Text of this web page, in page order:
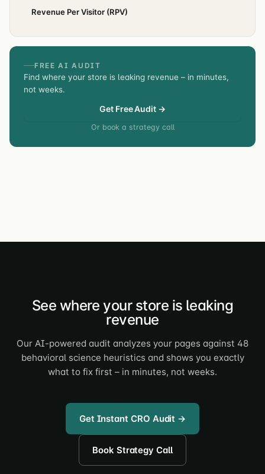
Revenue Per Visitor (RPV)
FREE AI AUDIT
Find where your store is leaking revenue – in minutes,
not weeks.
Get Free Audit →
Or book a strategy call
See where your store is leaking
revenue
Our AI-powered audit analyzes your pages against 48
behavioral science heuristics and shows you exactly
what to fix first – in minutes, not weeks.
Get Instant CRO Audit →
Book Strategy Call